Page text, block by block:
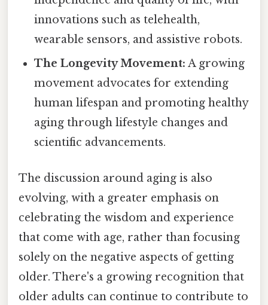
innovations such as telehealth,
wearable sensors, and assistive robots.
The Longevity Movement: A growing
movement advocates for extending
human lifespan and promoting healthy
aging through lifestyle changes and
scientific advancements.
The discussion around aging is also
evolving, with a greater emphasis on
celebrating the wisdom and experience
that come with age, rather than focusing
solely on the negative aspects of getting
older. There's a growing recognition that
older adults can continue to contribute to